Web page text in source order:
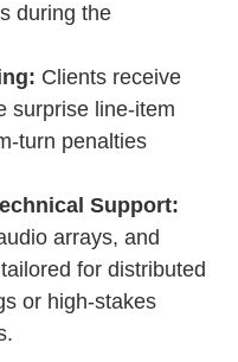
during the
Clients receive
surprise line-item
turn penalties
Support:
arrays, and
for distributed
or high-stakes